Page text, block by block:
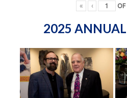
« ‹ OF
2025